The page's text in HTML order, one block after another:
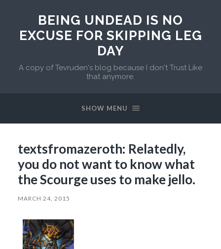
BEING UNDEAD IS NO
EXCUSE FOR SKIPPING LEG
DAY
A copy of Tevruden's blog because I don't Trust Like
that anymore.
SHOW MENU
textsfromazeroth: Relatedly,
you do not want to know what
the Scourge uses to make jello.
MARCH 24, 2015